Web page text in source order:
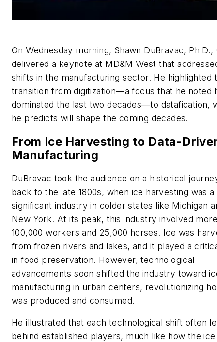
On Wednesday morning, Shawn DuBravac, Ph.D.,
delivered a keynote at MD&M West that
shifts in the manufacturing sector. He highlighted
transition from digitization—a focus that he noted
dominated the last two decades—to datafication,
he predicts will shape the coming decades.
From Ice Harvesting to Data-
Manufacturing
DuBravac took the audience on a historical
back to the late 1800s, when ice harvesting was a
significant industry in colder states like Michigan
New York. At its peak, this industry involved
100,000 workers and 25,000 horses. Ice was
from frozen rivers and lakes, and it played a
in food preservation. However, technological
advancements soon shifted the industry toward
manufacturing in urban centers, revolutionizing
was produced and consumed.
He illustrated that each technological shift often
behind established players, much like how the ice